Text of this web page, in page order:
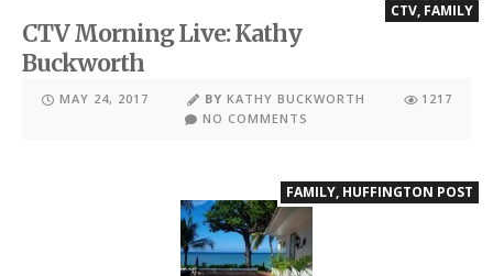
CTV, FAMILY
CTV Morning Live: Kathy
Buckworth
MAY 24, 2017 BY KATHY BUCKWORTH
1217
NO COMMENTS
FAMILY, HUFFINGTON POST